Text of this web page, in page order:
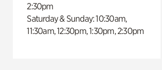
2:30pm
Saturday & Sunday: 10:30am,
11:30am, 12:30pm, 1:30pm, 2:30pm